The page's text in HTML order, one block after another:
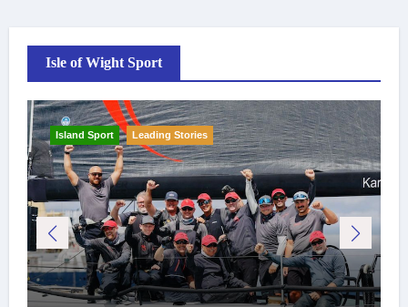
Isle of Wight Sport
Island Sport Leading Stories